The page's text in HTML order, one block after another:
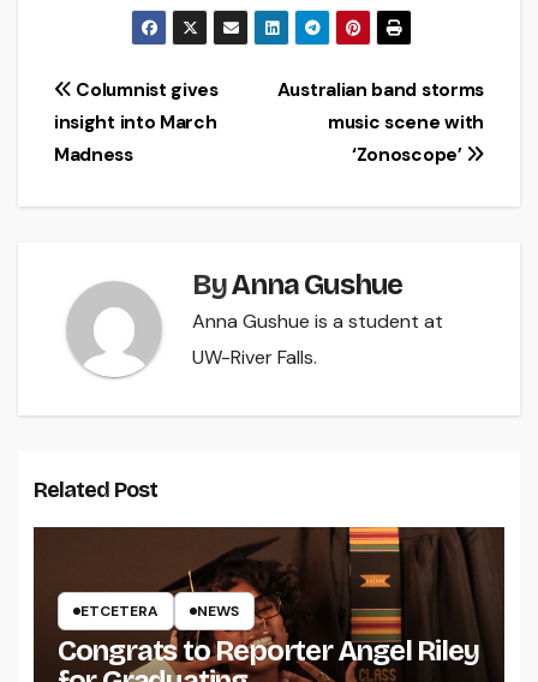
Post
navigation
Australian band storms
music scene with
‘Zonoscope’
Columnist gives
insight into March
Madness
ByAnna Gushue
Anna Gushue is a student at
UW-River Falls.
Related Post
ETCETERA NEWS
Congrats to Reporter Angel Riley